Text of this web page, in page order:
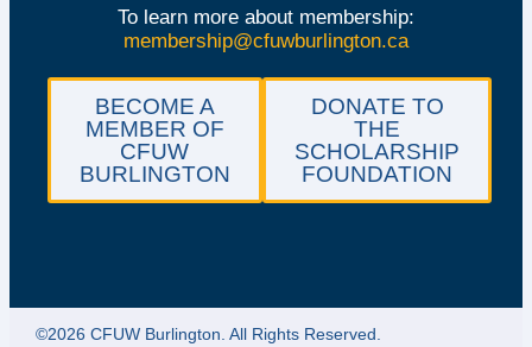
To learn more about membership:
membership@cfuwburlington.ca
BECOME A
MEMBER OF
CFUW
BURLINGTON
DONATE TO
THE
SCHOLARSHIP
FOUNDATION
©2026 CFUW Burlington. All Rights Reserved.